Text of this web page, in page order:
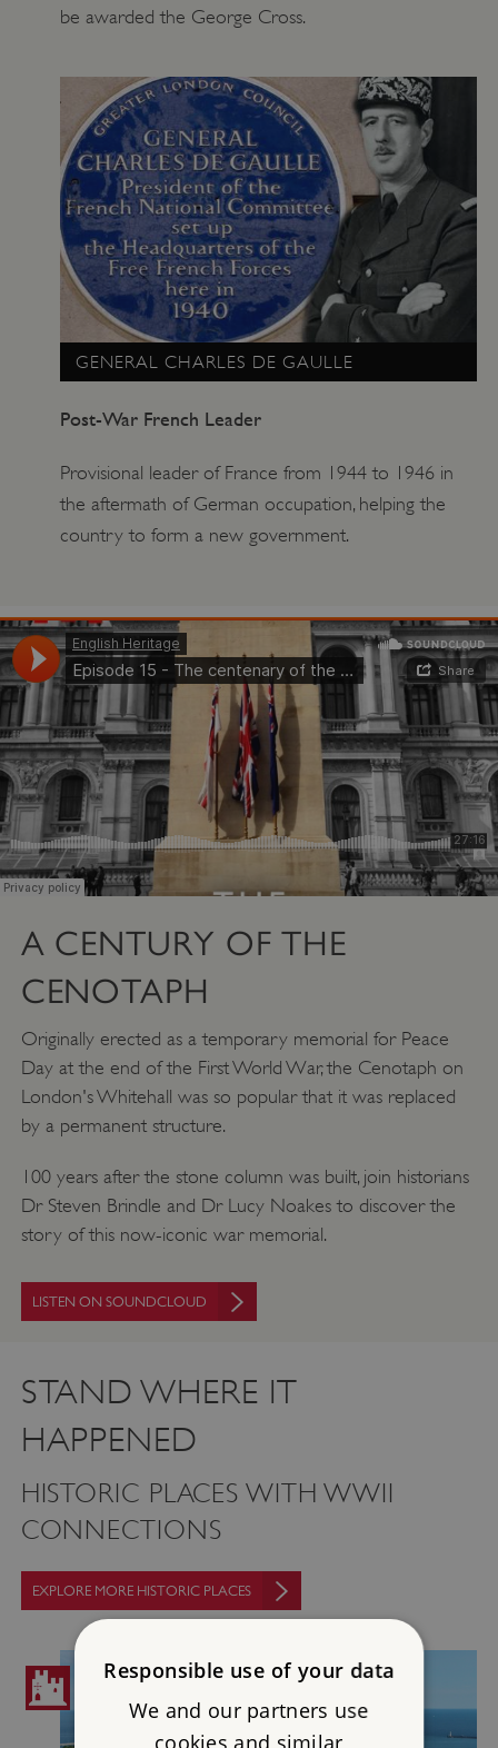
be awarded the George Cross.
GENERAL CHARLES DE GAULLE
Post-War French Leader
Provisional leader of France from 1944 to 1946 in
the aftermath of German occupation, helping the
country to form a new government.
A CENTURY OF THE
CENOTAPH
Originally erected as a temporary memorial for Peace
Day at the end of the First World War, the Cenotaph on
London's Whitehall was so popular that it was replaced
by a permanent structure.
100 years after the stone column was built, join historians
Dr Steven Brindle and Dr Lucy Noakes to discover the
story of this now-iconic war memorial.
LISTEN ON SOUNDCLOUD
STAND WHERE IT
HAPPENED
HISTORIC PLACES WITH WWII
CONNECTIONS
EXPLORE MORE HISTORIC PLACES
Responsible use of your data
We and our partners use
cookies and similar